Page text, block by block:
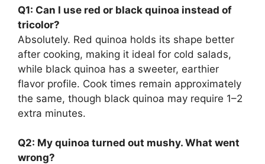
Q1: Can I use red or black quinoa instead of
tricolor?
Absolutely. Red quinoa holds its shape better
after cooking, making it ideal for cold salads,
while black quinoa has a sweeter, earthier
flavor profile. Cook times remain approximately
the same, though black quinoa may require 1–2
extra minutes.
Q2: My quinoa turned out mushy. What went
wrong?